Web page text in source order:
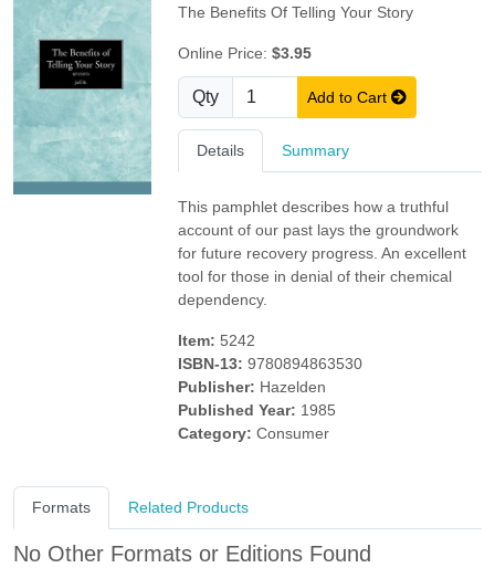
The Benefits Of Telling Your Story
Online Price:$3.95
Qty Add to Cart
Details Summary
This pamphlet describes how a truthful
account of our past lays the groundwork
for future recovery progress. An excellent
tool for those in denial of their chemical
dependency.
Item: 5242
ISBN-13: 9780894863530
Publisher: Hazelden
Published Year: 1985
Category: Consumer
Formats Related Products
No Other Formats or Editions Found